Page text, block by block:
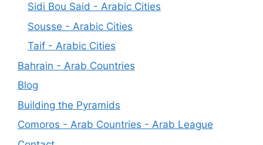
Sidi Bou Said - Arabic Cities
Sousse - Arabic Cities
Taif - Arabic Cities
Bahrain - Arab Countries
Blog
Building the Pyramids
Comoros - Arab Countries - Arab League